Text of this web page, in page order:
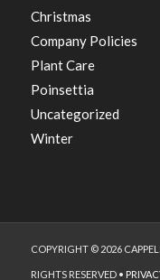
Christmas
Company Policies
Plant Care
Poinsettia
Uncategorized
Winter
COPYRIGHT © 2026
RIGHTS RESERVED •